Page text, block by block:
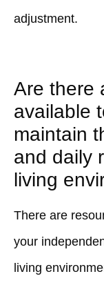
adjustment.
Are there
available
maintain
and daily
living
There are
your
living